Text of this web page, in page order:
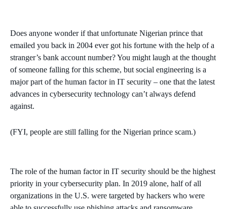
Does anyone wonder if that unfortunate Nigerian prince that
emailed you back in 2004 ever got his fortune with the help of a
stranger’s bank account number? You might laugh at the thought
of someone falling for this scheme, but social engineering is a
major part of the human factor in IT security – one that the latest
advances in cybersecurity technology can’t always defend
against.
(FYI, people are still falling for the Nigerian prince scam.)
The role of the human factor in IT security should be the highest
priority in your cybersecurity plan. In 2019 alone, half of all
organizations in the U.S. were targeted by hackers who were